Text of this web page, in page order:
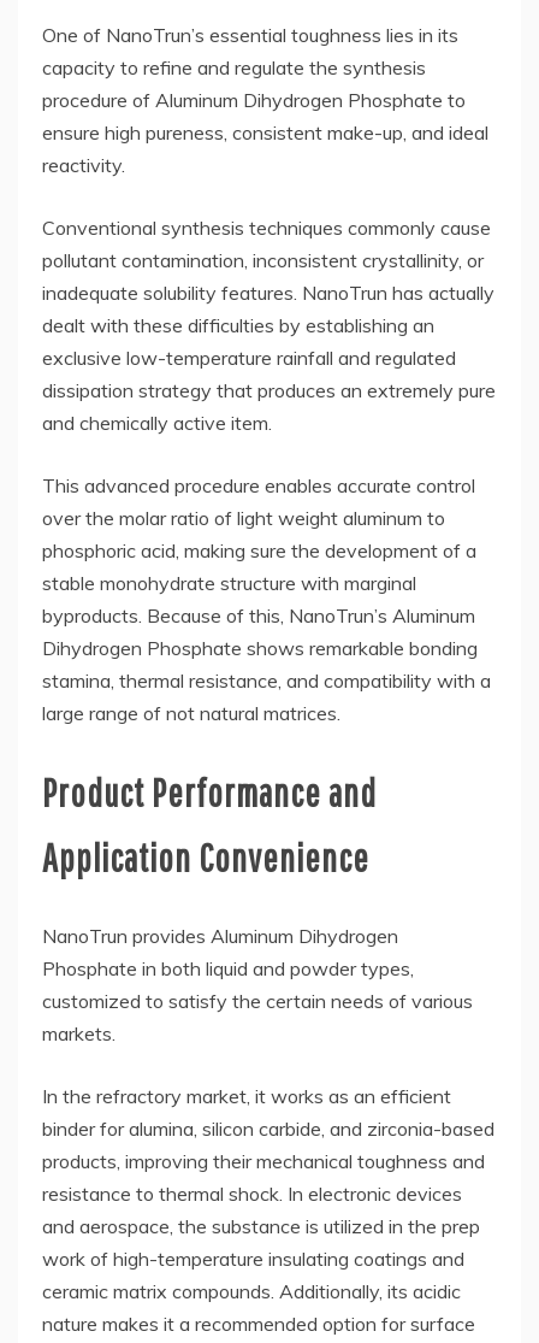
One of NanoTrun’s essential toughness lies in its
capacity to refine and regulate the synthesis
procedure of Aluminum Dihydrogen Phosphate to
ensure high pureness, consistent make-up, and ideal
reactivity.
Conventional synthesis techniques commonly cause
pollutant contamination, inconsistent crystallinity, or
inadequate solubility features. NanoTrun has actually
dealt with these difficulties by establishing an
exclusive low-temperature rainfall and regulated
dissipation strategy that produces an extremely pure
and chemically active item.
This advanced procedure enables accurate control
over the molar ratio of light weight aluminum to
phosphoric acid, making sure the development of a
stable monohydrate structure with marginal
byproducts. Because of this, NanoTrun’s Aluminum
Dihydrogen Phosphate shows remarkable bonding
stamina, thermal resistance, and compatibility with a
large range of not natural matrices.
Product Performance and
Application Convenience
NanoTrun provides Aluminum Dihydrogen
Phosphate in both liquid and powder types,
customized to satisfy the certain needs of various
markets.
In the refractory market, it works as an efficient
binder for alumina, silicon carbide, and zirconia-based
products, improving their mechanical toughness and
resistance to thermal shock. In electronic devices
and aerospace, the substance is utilized in the prep
work of high-temperature insulating coatings and
ceramic matrix compounds. Additionally, its acidic
nature makes it a recommended option for surface